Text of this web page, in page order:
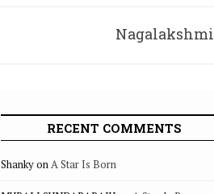
Nagalakshmi
RECENT COMMENTS
ShankyonA Star Is Born